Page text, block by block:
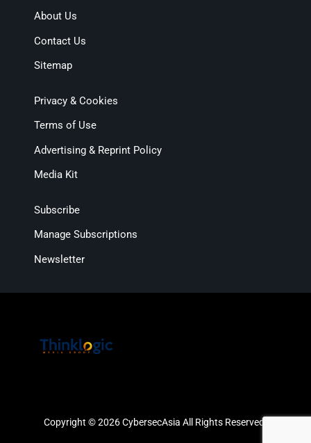
About Us
Contact Us
Sitemap
Privacy & Cookies
Terms of Use
Advertising & Reprint Policy
Media Kit
Subscribe
Manage Subscriptions
Newsletter
Copyright © 2026 CybersecAsia All Rights Reserved.